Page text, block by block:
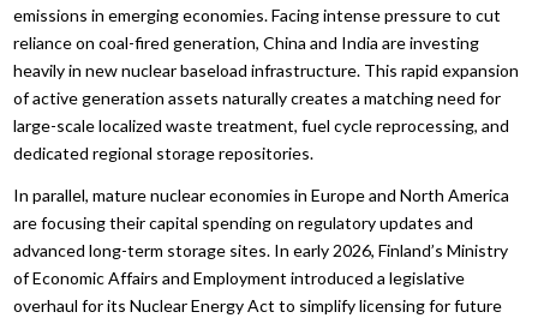
emissions in emerging economies. Facing intense pressure to cut
reliance on coal-fired generation, China and India are investing
heavily in new nuclear baseload infrastructure. This rapid expansion
of active generation assets naturally creates a matching need for
large-scale localized waste treatment, fuel cycle reprocessing, and
dedicated regional storage repositories.
In parallel, mature nuclear economies in Europe and North America
are focusing their capital spending on regulatory updates and
advanced long-term storage sites. In early 2026, Finland’s Ministry
of Economic Affairs and Employment introduced a legislative
overhaul for its Nuclear Energy Act to simplify licensing for future